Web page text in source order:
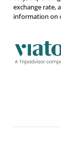
exchange rate,
information on